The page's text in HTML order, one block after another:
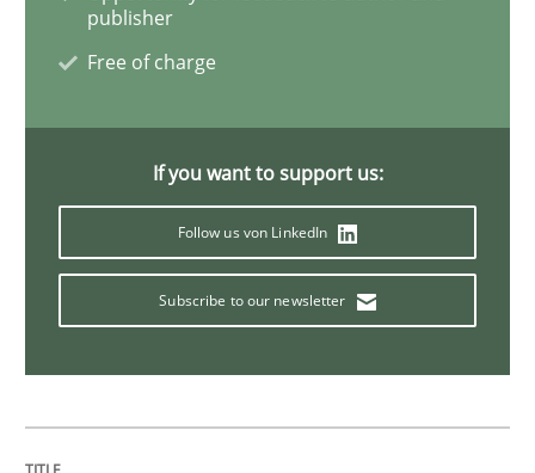
14. May 2020 · 4 minutes read · 4 Comments
READ ARTICLE
publisher
Free of charge
If you want to support us:
Follow us von LinkedIn
Subscribe to our newsletter